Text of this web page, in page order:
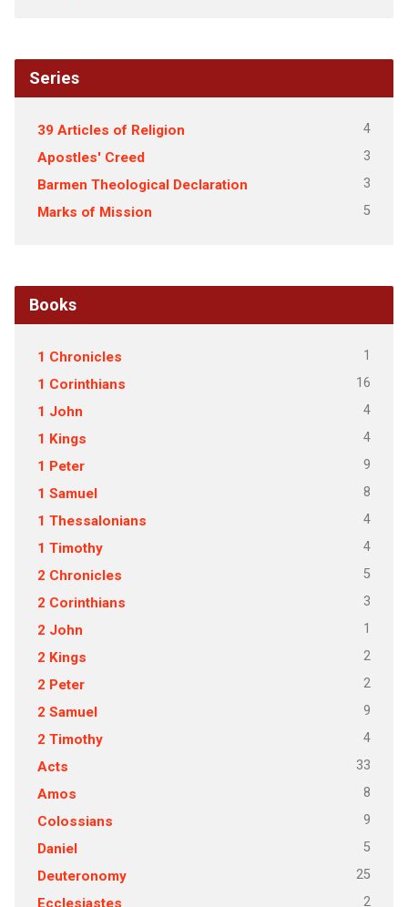
Series
39 Articles of Religion 4
Apostles' Creed 3
Barmen Theological Declaration 3
Marks of Mission 5
Books
1 Chronicles 1
1 Corinthians 16
1 John 4
1 Kings 4
1 Peter 9
1 Samuel 8
1 Thessalonians 4
1 Timothy 4
2 Chronicles 5
2 Corinthians 3
2 John 1
2 Kings 2
2 Peter 2
2 Samuel 9
2 Timothy 4
Acts 33
Amos 8
Colossians 9
Daniel 5
Deuteronomy 25
Ecclesiastes 2